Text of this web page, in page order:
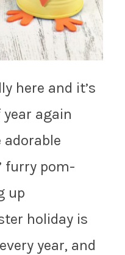
here and it’s
again
adorable
furry pom-
up
holiday is
year, and